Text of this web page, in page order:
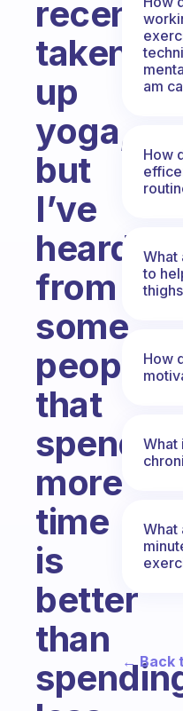
recently
taken
up
yoga,
but
I’ve
heard
from
some
people
that
more
time
is
better
than
am
How
What
to
How
What
What
← Back